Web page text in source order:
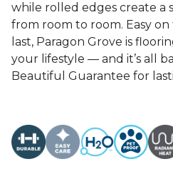
while rolled edges create a
from room to room. Easy
last, Paragon Grove is
your lifestyle — and it’s all
Beautiful Guarantee for